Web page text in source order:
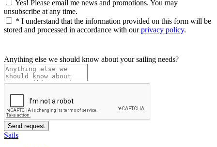
Yes! Please email me news and promotions. You may
unsubscribe at any time.
* I understand that the information provided on this form will be
stored and processed in accordance with ourprivacy policy.
Anything else we should know about your sailing needs?
Sails